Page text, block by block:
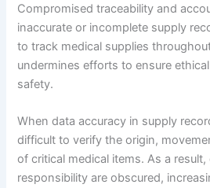
Compromised traceability and
inaccurate or incomplete supply
to track medical supplies
undermines efforts to ensure
safety.
When data accuracy in supply
difficult to verify the origin,
of critical medical items. As a
responsibility are obscured,